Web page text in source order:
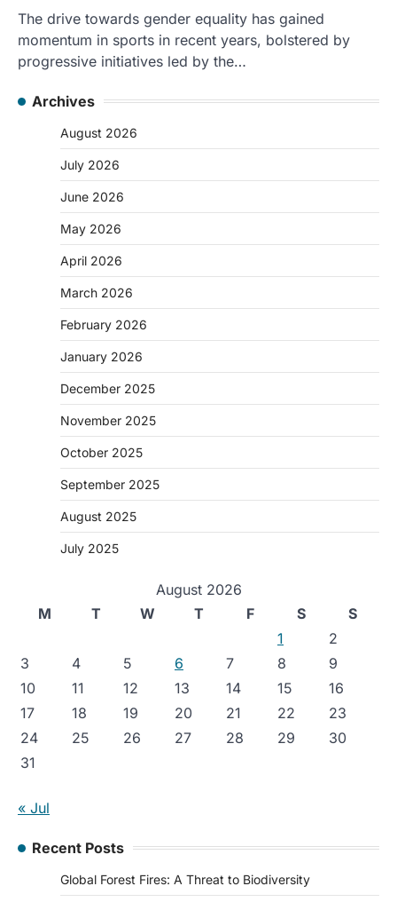
The drive towards gender equality has gained
momentum in sports in recent years, bolstered by
progressive initiatives led by the…
Archives
August 2026
July 2026
June 2026
May 2026
April 2026
March 2026
February 2026
January 2026
December 2025
November 2025
October 2025
September 2025
August 2025
July 2025
August 2026
M
T W T F S
S
1
2
3
4 5 6 7 8
9
10
11 12 13 14 15
16
17
18 19 20 21 22
23
24
25 26 27 28 29
30
31
« Jul
Recent Posts
Global Forest Fires: A Threat to Biodiversity